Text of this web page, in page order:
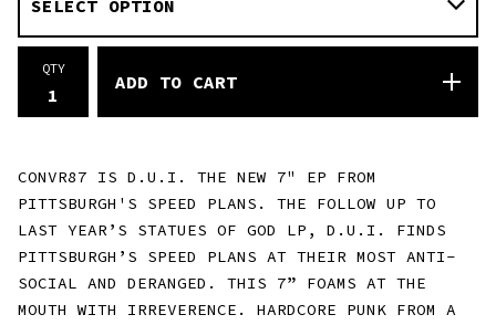
QTY
ADD TO CART
CONVR87 IS D.U.I. THE NEW 7" EP FROM
PITTSBURGH'S SPEED PLANS. THE FOLLOW UP TO
LAST YEAR’S STATUES OF GOD LP, D.U.I. FINDS
PITTSBURGH’S SPEED PLANS AT THEIR MOST ANTI-
SOCIAL AND DERANGED. THIS 7” FOAMS AT THE
MOUTH WITH IRREVERENCE. HARDCORE PUNK FROM A